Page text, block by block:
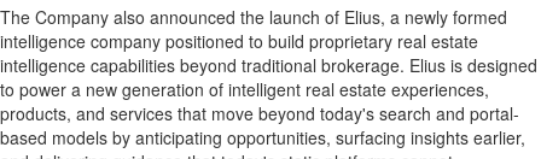
The Company also announced the launch of Elius, a newly formed
intelligence company positioned to build proprietary real estate
intelligence capabilities beyond traditional brokerage. Elius is designed
to power a new generation of intelligent real estate experiences,
products, and services that move beyond today's search and portal-
based models by anticipating opportunities, surfacing insights earlier,